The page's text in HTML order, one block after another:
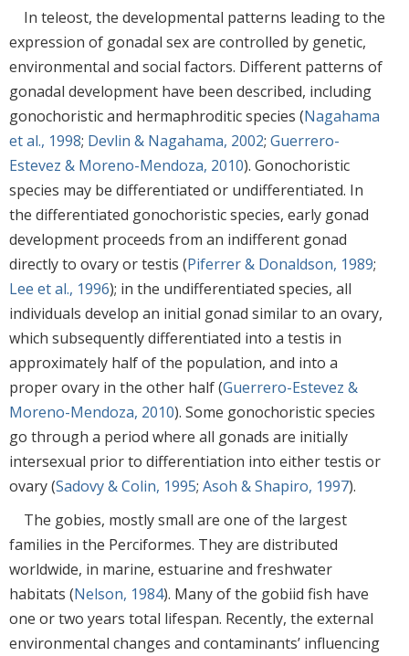
In teleost, the developmental patterns leading to the
expression of gonadal sex are controlled by genetic,
environmental and social factors. Different patterns of
gonadal development have been described, including
gonochoristic and hermaphroditic species (Nagahama
et al., 1998; Devlin & Nagahama, 2002; Guerrero-
Estevez & Moreno-Mendoza, 2010). Gonochoristic
species may be differentiated or undifferentiated. In
the differentiated gonochoristic species, early gonad
development proceeds from an indifferent gonad
directly to ovary or testis (Piferrer & Donaldson, 1989;
Lee et al., 1996); in the undifferentiated species, all
individuals develop an initial gonad similar to an ovary,
which subsequently differentiated into a testis in
approximately half of the population, and into a
proper ovary in the other half (Guerrero-Estevez &
Moreno-Mendoza, 2010). Some gonochoristic species
go through a period where all gonads are initially
intersexual prior to differentiation into either testis or
ovary (Sadovy & Colin, 1995; Asoh & Shapiro, 1997).
The gobies, mostly small are one of the largest
families in the Perciformes. They are distributed
worldwide, in marine, estuarine and freshwater
habitats (Nelson, 1984). Many of the gobiid fish have
one or two years total lifespan. Recently, the external
environmental changes and contaminants’ influencing